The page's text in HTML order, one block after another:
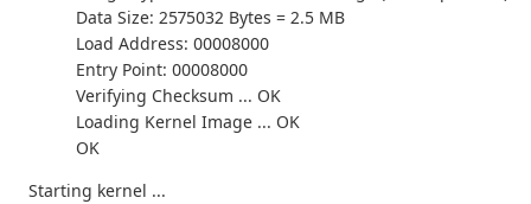
Data Size: 2575032 Bytes = 2.5 MB
Load Address: 00008000
Entry Point: 00008000
Verifying Checksum ... OK
Loading Kernel Image ... OK
OK
Starting kernel ...